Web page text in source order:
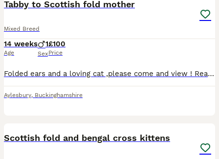
Tabby to Scottish fold mother
Mixed Breed
14 weeks
Age
1
Sex
£100
Price
Folded ears and a loving cat ,please come and view ! Ready to go now . Tabby cats with folded ears male.
Aylesbury, Buckinghamshire
Scottish fold and bengal cross kittens